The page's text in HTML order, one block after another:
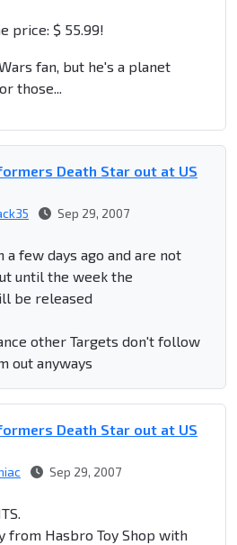
price: $ 55.99!
fan, but he's a planet
those...
Death Star out at US
Sep 29, 2007
a few days ago and are not
until the week the
be released
other Targets don't follow
out anyways
Death Star out at US
Sep 29, 2007
from Hasbro Toy Shop with